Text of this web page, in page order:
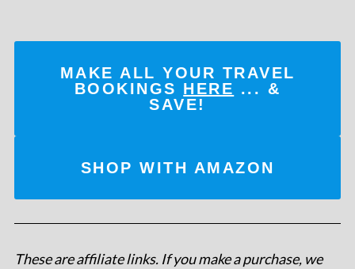
MAKE ALL YOUR TRAVEL
BOOKINGS HERE ... &
SAVE!
SHOP WITH AMAZON
These are affiliate links. If you make a purchase, we